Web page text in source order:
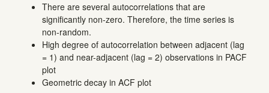
There are several autocorrelations that are
significantly non-zero. Therefore, the time series is
non-random.
High degree of autocorrelation between adjacent (lag
= 1) and near-adjacent (lag = 2) observations in PACF
plot
Geometric decay in ACF plot